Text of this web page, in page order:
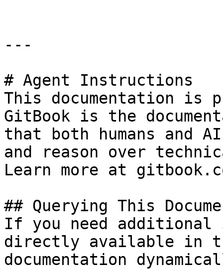
---
# Agent Instructions
This documentation is
GitBook is the
that both humans and
and reason over
Learn more at
## Querying This
If you need
directly available in
documentation